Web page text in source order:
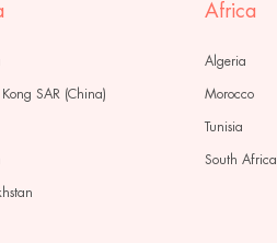
SAR (China)
Africa
Algeria
Morocco
Tunisia
South Africa